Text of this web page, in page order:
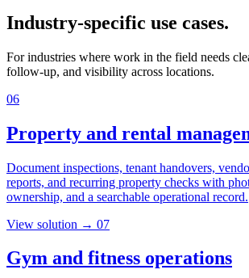
Industry-specific use cases.
For industries where work in the field needs
follow-up, and visibility across locations.
06
Property and rental
Document inspections, tenant handovers,
reports, and recurring property checks with
ownership, and a searchable operational record.
View solution → 07
Gym and fitness operations